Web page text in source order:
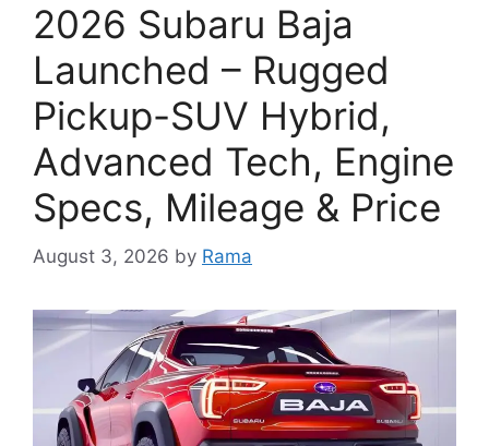
2026 Subaru Baja
Launched – Rugged
Pickup-SUV Hybrid,
Advanced Tech, Engine
Specs, Mileage & Price
August 3, 2026 by Rama